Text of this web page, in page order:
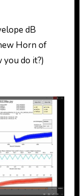
dB
Horn of
you do it?)